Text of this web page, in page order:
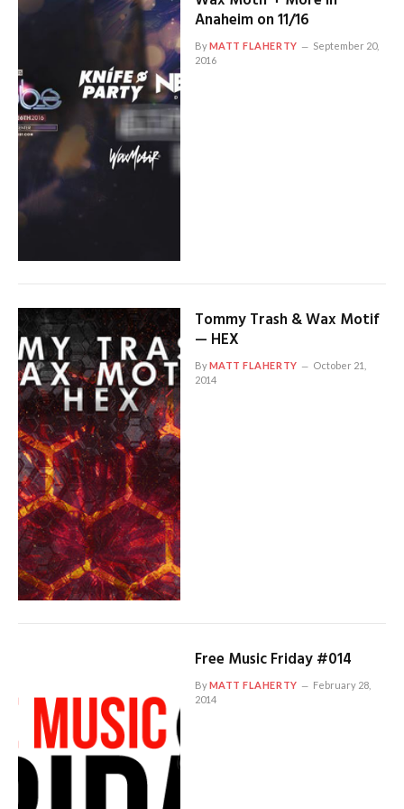
Anaheim on 11/16
ByMATT FLAHERTY
September 20,
2016
Tommy Trash & Wax Motif
— HEX
ByMATT FLAHERTY
October 21,
2014
Free Music Friday #014
ByMATT FLAHERTY
February 28,
2014